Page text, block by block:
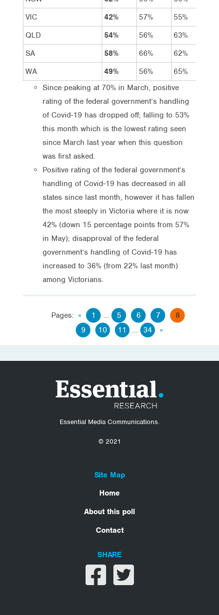
VIC
42% 57% 55%
QLD
54% 56% 63%
SA
58% 66% 62%
WA
49% 56% 65%
Since peaking at 70% in March, positive
rating of the federal government’s handling
of Covid-19 has dropped off; falling to 53%
this month which is the lowest rating seen
since March last year when this question
was first asked.
Positive rating of the federal government’s
handling of Covid-19 has decreased in all
states since last month, however it has fallen
the most steeply in Victoria where it is now
42% (down 15 percentage points from 57%
in May); disapproval of the federal
government’s handling of Covid-19 has
increased to 36% (from 22% last month)
among Victorians.
Pages: « 1 ... 5 6 7
8
9
10 11 ... 34 »
Essential Media Communications.
© 2021
Site Map
Home
About this poll
Contact
SHARE
Share on facebook
Share on twitter